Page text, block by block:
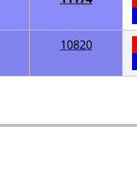
10820